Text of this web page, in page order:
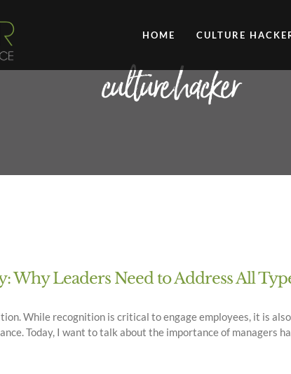
HOME CULTURE
culture hacker
Why Leaders Need to Address All
While recognition is critical to engage employees, it is
Today, I want to talk about the importance of managers